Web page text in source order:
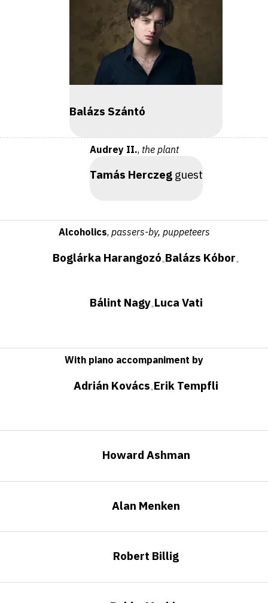
Balázs Szántó
Audrey II., the plant
Tamás Herczeg guest
Alcoholics, passers-by, puppeteers
Boglárka Harangozó•Balázs Kóbor•
Bálint Nagy•Luca Vati
With piano accompaniment by
Adrián Kovács•Erik Tempfli
Howard Ashman
Alan Menken
Robert Billig